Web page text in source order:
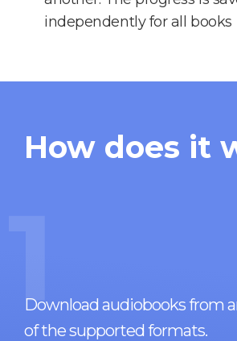
independently for all books
How does it
1
Download audiobooks from
of the supported formats.